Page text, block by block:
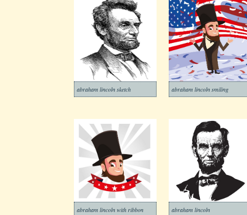
abraham lincoln sketch abraham lincoln smiling
abraham lincoln with ribbon abraham lincoln